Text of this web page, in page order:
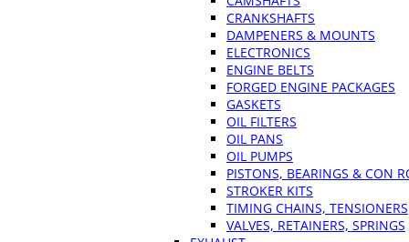
CRANKSHAFTS
DAMPENERS & MOUNTS
ELECTRONICS
ENGINE BELTS
FORGED ENGINE PACKAGES
GASKETS
OIL FILTERS
OIL PANS
OIL PUMPS
PISTONS, BEARINGS & CON
STROKER KITS
TIMING CHAINS, TENSIONERS
VALVES, RETAINERS, SPRINGS